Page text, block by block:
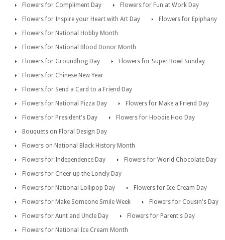
Flowers for Compliment Day
Flowers for Fun at Work Day
Flowers for Inspire your Heart with Art Day
Flowers for Epiphany
Flowers for National Hobby Month
Flowers for National Blood Donor Month
Flowers for Groundhog Day
Flowers for Super Bowl Sunday
Flowers for Chinese New Year
Flowers for Send a Card to a Friend Day
Flowers for National Pizza Day
Flowers for Make a Friend Day
Flowers for President's Day
Flowers for Hoodie Hoo Day
Bouquets on Floral Design Day
Flowers on National Black History Month
Flowers for Independence Day
Flowers for World Chocolate Day
Flowers for Cheer up the Lonely Day
Flowers for National Lollipop Day
Flowers for Ice Cream Day
Flowers for Make Someone Smile Week
Flowers for Cousin's Day
Flowers for Aunt and Uncle Day
Flowers for Parent's Day
Flowers for National Ice Cream Month